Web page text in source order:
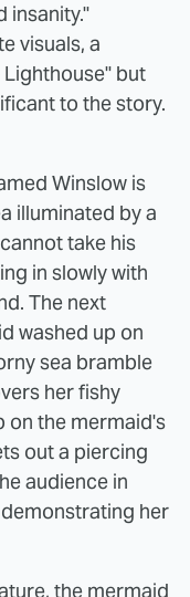
insanity."
visuals, a
but
to the story.
Winslow is
illuminated by a
take his
in slowly with
The next
washed up on
sea bramble
her fishy
on the mermaid's
out a piercing
audience in
her
the mermaid